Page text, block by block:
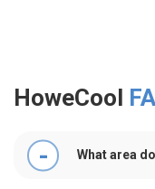
HoweCool
What area